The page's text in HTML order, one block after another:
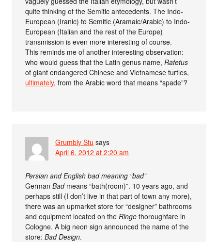
quite thinking of the Semitic antecedents. The Indo-
European (Iranic) to Semitic (Aramaic/Arabic) to Indo-
European (Italian and the rest of the Europe)
transmission is even more interesting of course.
This reminds me of another interesting observation:
who would guess that the Latin genus name,Rafetus
of giant endangered Chinese and Vietnamese turtles,
ultimately, from the Arabic word that means “spade”?
Grumbly Stu says
April 6, 2012 at 2:20 am
Persian and English bad meaning “bad”
GermanBadmeans “bath(room)”. 10 years ago, and
perhaps still (I don’t live in that part of town any more),
there was an upmarket store for “designer” bathrooms
and equipment located on theRinge thoroughfare in
Cologne. A big neon sign announced the name of the
store:Bad Design.